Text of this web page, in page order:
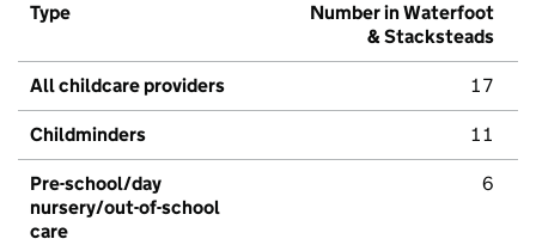
Type
Number in Waterfoot
& Stacksteads
All childcare providers 17
Childminders 11
Pre-school/day
nursery/out-of-school
care
6